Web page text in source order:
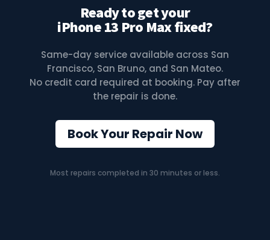
Ready to get your
iPhone 13 Pro Max fixed?
Same-day service available across San
Francisco, San Bruno, and San Mateo.
No credit card required at booking. Pay after
the repair is done.
Book Your Repair Now
Most repairs completed in 30 minutes or less.